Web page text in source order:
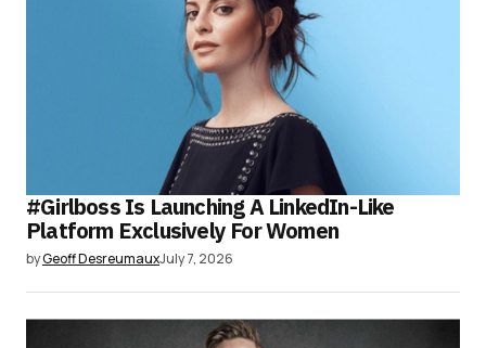
#Girlboss Is Launching A LinkedIn-Like
Platform Exclusively For Women
byGeoff DesreumauxJuly 7, 2026